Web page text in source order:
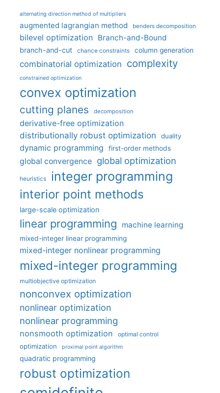
alternating direction method of multipliers
augmented lagrangian method benders decomposition
bilevel optimization Branch-and-Bound
branch-and-cut chance constraints column generation
combinatorial optimization complexity
constrained optimization
convex optimization
cutting planes decomposition
derivative-free optimization
distributionally robust optimization
duality
dynamic programming first-order methods
global convergence global optimization
heuristics integer programming
interior point methods
large-scale optimization
linear programming machine learning
mixed-integer linear programming
mixed-integer nonlinear programming
mixed-integer programming
multiobjective optimization
nonconvex optimization
nonlinear optimization
nonlinear programming
nonsmooth optimization optimal control
optimization proximal point algorithm
quadratic programming
robust optimization